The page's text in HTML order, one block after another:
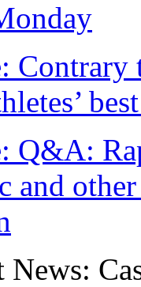
Contrary
Q&A:
and
News: